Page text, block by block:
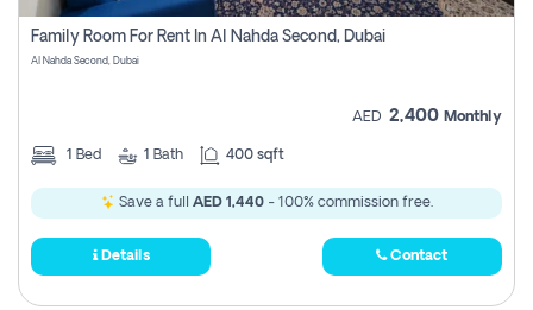
Family Room For Rent In Al Nahda Second, Dubai
Al Nahda Second, Dubai
AED 2,400 Monthly
1 Bed 1 Bath 400 sqft
Save a full AED 1,440- 100% commission free.
Details Contact